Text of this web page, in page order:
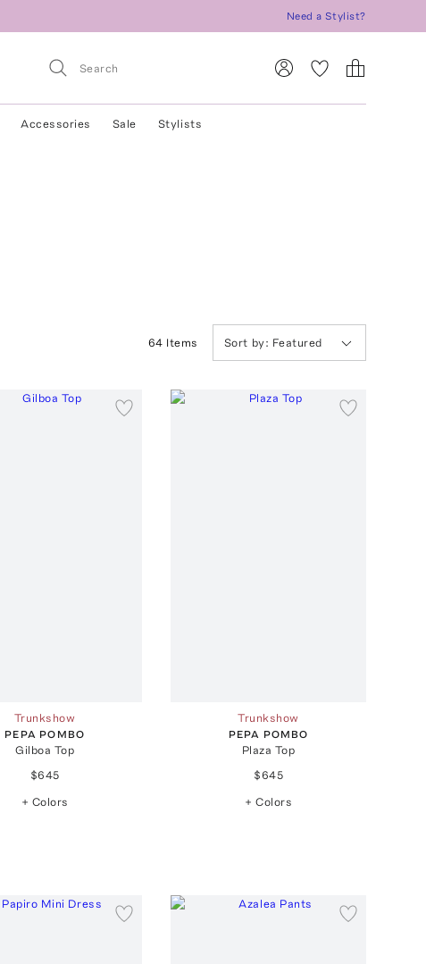
Need a Stylist?
Accessories Sale Stylists
64 Items Sort by: Featured
Trunkshow
PEPA POMBO
Gilboa Top
$645
+ Colors
Trunkshow
PEPA POMBO
Plaza Top
$645
+ Colors